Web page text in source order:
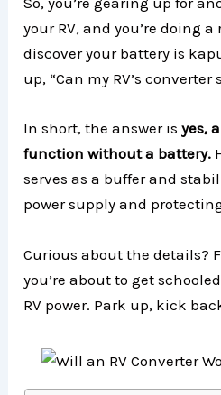
your RV, and you’re doing
discover your battery is
up, “Can my RV’s
In short, the answer isyes,
function without a battery.
serves as a buffer and
power supply and
Curious about the details?
you’re about to get
RV power. Park up, kick